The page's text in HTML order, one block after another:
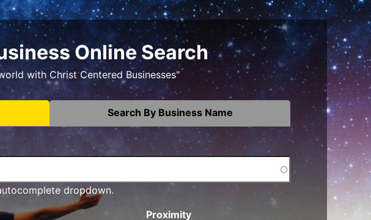
Online Search
with Christ Centered Businesses"
Search By Business Name
dropdown.
Proximity